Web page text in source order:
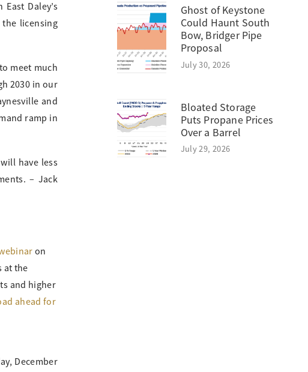
Daley’s
licensing
meet much
2030 in our
and
ramp in
have less
– Jack
on
at the
and higher
ahead for
December
Ghost of Keystone
Could Haunt South
Bow, Bridger Pipe
Proposal
July 30, 2026
Bloated Storage
Puts Propane Prices
Over a Barrel
July 29, 2026